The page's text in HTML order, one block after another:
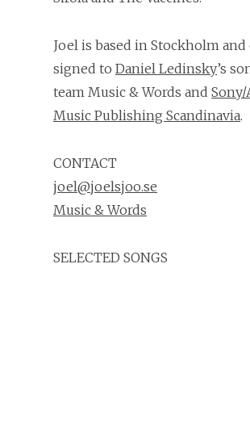
Joel is based in Stockholm
signed to Daniel Ledinsky’s
team Music & Words and Sony/
Music Publishing Scandinavia.
CONTACT
joel@joelsjoo.se
Music & Words
SELECTED SONGS